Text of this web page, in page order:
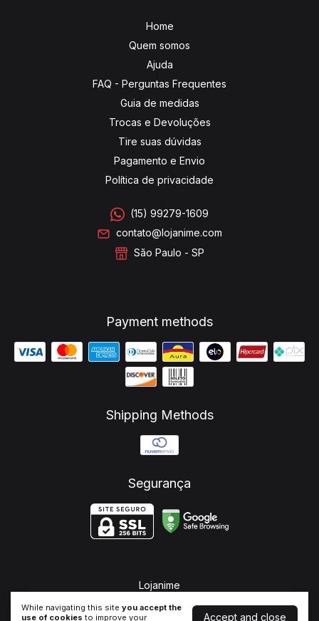
While navigating this site you accept the
use of cookies to improve your Accept and close
Home
Quem somos
Ajuda
FAQ - Perguntas Frequentes
Guia de medidas
Trocas e Devoluções
Tire suas dúvidas
Pagamento e Envio
Política de privacidade
(15) 99279-1609
contato@lojanime.com
São Paulo - SP
Payment methods
Shipping Methods
Segurança
Lojanime